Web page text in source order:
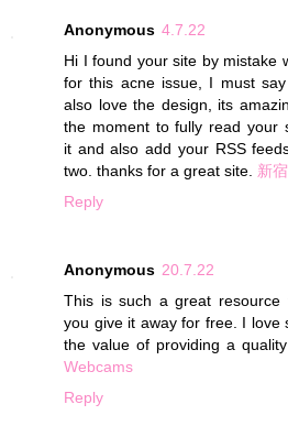
Anonymous 4.7.22
Hi I found your site by mistake
for this acne issue, I must
also love the design, its
the moment to fully read your
it and also add your RSS
two. thanks for a great site. 新
Reply
Anonymous 20.7.22
This is such a great resource
you give it away for free. I love
the value of providing a
Webcams
Reply